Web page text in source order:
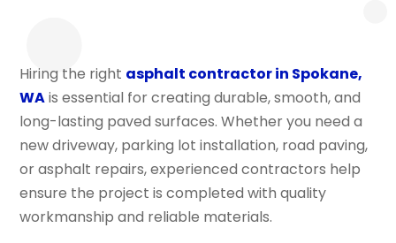
Hiring the right asphalt contractor in Spokane,
WAis essential for creating durable, smooth, and
long-lasting paved surfaces. Whether you need a
new driveway, parking lot installation, road paving,
or asphalt repairs, experienced contractors help
ensure the project is completed with quality
workmanship and reliable materials.